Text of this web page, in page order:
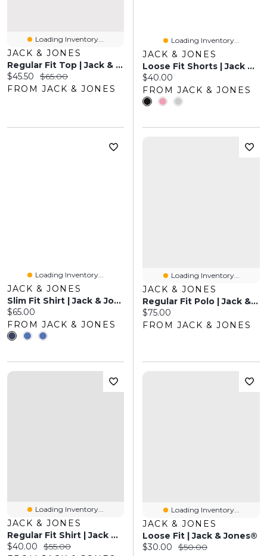
Loading Inventory...
JACK & JONES
Regular Fit Top | Jack & Jones®
Current price:
$45.50 Original price:
$65.00
FROM JACK & JONES
Loading Inventory...
JACK & JONES
Loose Fit Shorts | Jack & Jones
Current price:
$40.00
FROM JACK & JONES
Loading Inventory...
JACK & JONES
Slim Fit Shirt | Jack & Jones
Current price:
$65.00
FROM JACK & JONES
Loading Inventory...
JACK & JONES
Regular Fit Polo | Jack & Jones®
Current price:
$75.00
FROM JACK & JONES
Loading Inventory...
JACK & JONES
Regular Fit Shirt | Jack & Jones
Current price:
$40.00 Original price:
$55.00
Loading Inventory...
JACK & JONES
Loose Fit | Jack & Jones®
Current price:
$30.00 Original price:
$50.00